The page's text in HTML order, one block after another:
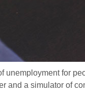
unemployment for
and a simulator of